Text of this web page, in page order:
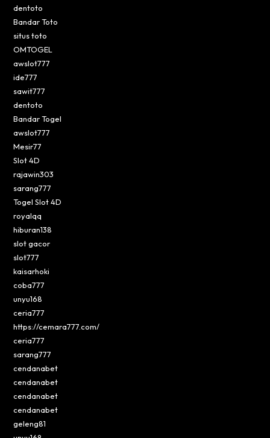
dentoto
Bandar Toto
situs toto
OMTOGEL
awslot777
ide777
sawit777
dentoto
Bandar Togel
awslot777
Mesir77
Slot 4D
rajawin303
sarang777
Togel Slot 4D
royalqq
hiburan138
slot gacor
slot777
kaisarhoki
coba777
unyu168
ceria777
https://cemara777.com/
ceria777
sarang777
cendanabet
cendanabet
cendanabet
cendanabet
geleng81